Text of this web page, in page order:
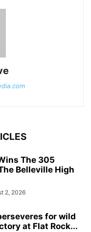
The 305
Belleville High
2, 2026
for wild
at Flat Rock...